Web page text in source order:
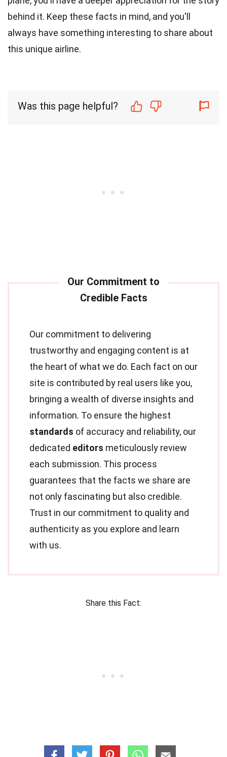
behind it. Keep these facts in mind, and you'll
always have something interesting to share about
this unique airline.
Was this page helpful?
Our commitment to delivering
trustworthy and engaging content is at
the heart of what we do. Each fact on our
site is contributed by real users like you,
bringing a wealth of diverse insights and
information. To ensure the highest
standards of accuracy and reliability, our
dedicated editors meticulously review
each submission. This process
guarantees that the facts we share are
not only fascinating but also credible.
Trust in our commitment to quality and
authenticity as you explore and learn
with us.
Share this Fact: